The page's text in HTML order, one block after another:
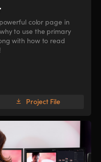
color page in
to use the primary
with how to read
Project File